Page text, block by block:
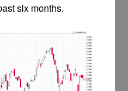
six months.